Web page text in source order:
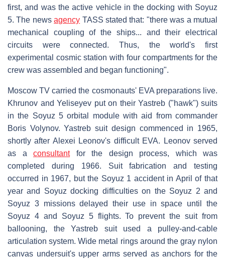
first, and was the active vehicle in the docking with Soyuz
5. The newsagency TASS stated that: "there was a mutual
mechanical coupling of the ships... and their electrical
circuits were connected. Thus, the world's first
experimental cosmic station with four compartments for the
crew was assembled and began functioning".
Moscow TV carried the cosmonauts' EVA preparations live.
Khrunov and Yeliseyev put on their Yastreb ("hawk") suits
in the Soyuz 5 orbital module with aid from commander
Boris Volynov. Yastreb suit design commenced in 1965,
shortly after Alexei Leonov's difficult EVA. Leonov served
as a consultantfor the design process, which was
completed during 1966. Suit fabrication and testing
occurred in 1967, but the Soyuz 1 accident in April of that
year and Soyuz docking difficulties on the Soyuz 2 and
Soyuz 3 missions delayed their use in space until the
Soyuz 4 and Soyuz 5 flights. To prevent the suit from
ballooning, the Yastreb suit used a pulley-and-cable
articulation system. Wide metal rings around the gray nylon
canvas undersuit's upper arms served as anchors for the